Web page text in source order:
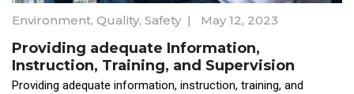
Environment, Quality, Safety | May 12, 2023
Providing adequate Information,
Instruction, Training, and Supervision
Providing adequate information, instruction, training, and